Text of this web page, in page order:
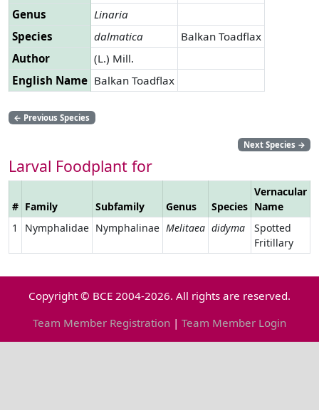
Genus
Linaria
Species
dalmatica
Balkan Toadflax
Author
(L.) Mill.
English Name Balkan Toadflax
← Previous Species
Next Species →
Larval Foodplant for
# Family Subfamily Genus Species
Vernacular
Name
1
Nymphalidae Nymphalinae Melitaea didyma
Spotted
Fritillary
Copyright © BCE 2004-2026. All rights are reserved.
Team Member Registration | Team Member Login